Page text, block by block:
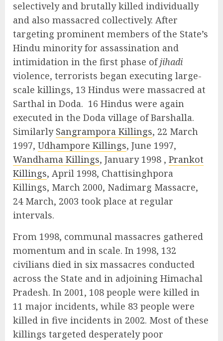
selectively and brutally killed individually
and also massacred collectively. After
targeting prominent members of the State’s
Hindu minority for assassination and
intimidation in the first phase ofjihadi
violence, terrorists began executing large-
scale killings, 13 Hindus were massacred at
Sarthal in Doda. 16 Hindus were again
executed in the Doda village of Barshalla.
Similarly Sangrampora Killings, 22 March
1997, Udhampore Killings, June 1997,
Wandhama Killings, January 1998 , Prankot
Killings, April 1998, Chattisinghpora
Killings, March 2000, Nadimarg Massacre,
24 March, 2003 took place at regular
intervals.
From 1998, communal massacres gathered
momentum and in scale. In 1998, 132
civilians died in six massacres conducted
across the State and in adjoining Himachal
Pradesh. In 2001, 108 people were killed in
11 major incidents, while 83 people were
killed in five incidents in 2002. Most of these
killings targeted desperately poor